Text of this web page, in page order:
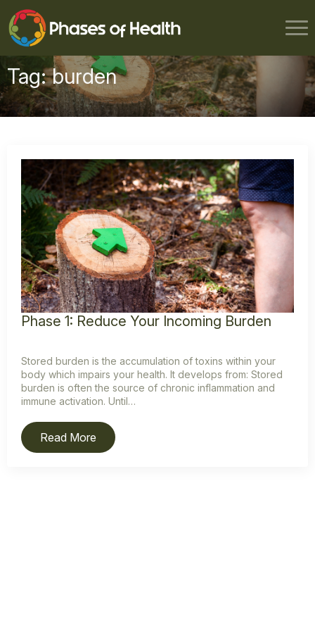
Tag:burden
Phase 1: Reduce Your Incoming Burden
Stored burden is the accumulation of toxins within your
body which impairs your health. It develops from: Stored
burden is often the source of chronic inflammation and
immune activation. Until…
Read More